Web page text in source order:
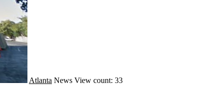
Atlanta News View count: 33